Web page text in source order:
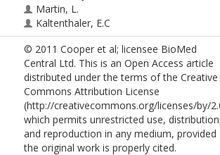
Martin, L.
Kaltenthaler, E.C
Thake, A.
Sharrack, B.
© 2011 Cooper et al; licensee BioMed
Central Ltd. This is an Open Access article
distributed under the terms of the Creative
Commons Attribution License
(http://creativecommons.org/licenses/by/
which permits unrestricted use,
and reproduction in any medium, provided
the original work is properly cited.